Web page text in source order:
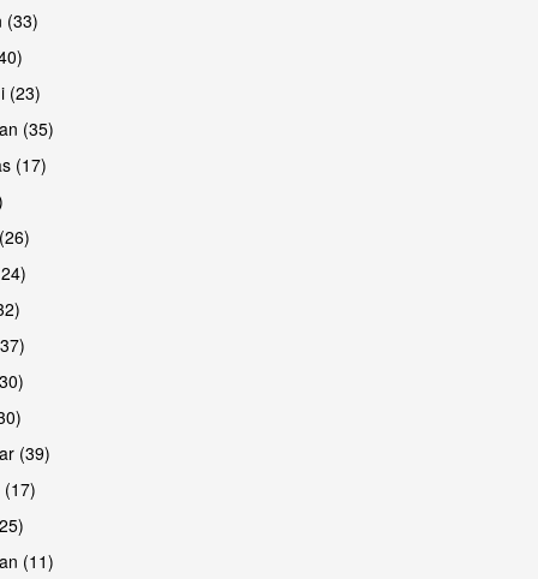
(33)
(23)
(35)
(17)
(39)
(11)